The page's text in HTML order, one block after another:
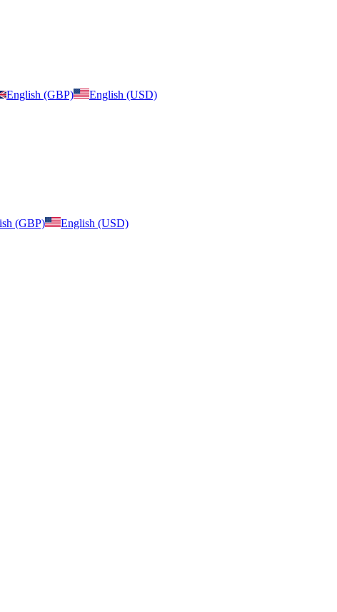
English (GBP) English (USD)
(GBP)
English (USD)